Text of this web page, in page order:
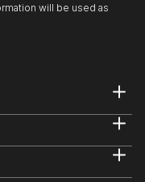
will be used as